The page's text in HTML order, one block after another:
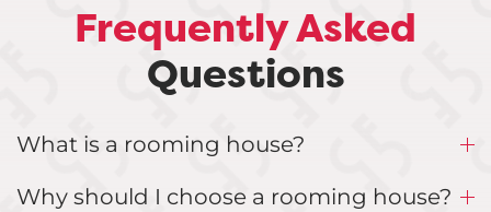
Frequently Asked
Questions
What is a rooming house?
Why should I choose a rooming house?